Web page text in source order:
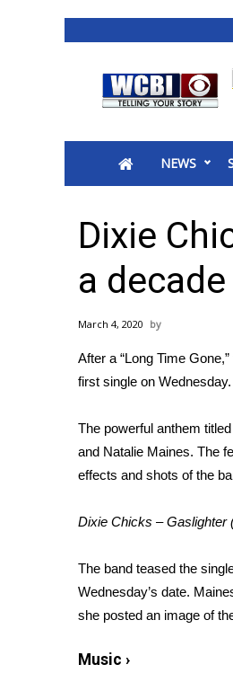
2025 Municipal
MidMorning with WCBI
Sunrise & Midday
WCBI Sunrise Saturday
Sports
2026 High School
College Sports
2025 High School
Latest Forecast
Interactive Radar & Alerts
Local River Forecast
Weather Whys
Weather Safety
Contests
Viewers Choice Awards
NEWS
Dixie
a decade
March 4, 2020
After a “Long Time
first single on
The powerful anthem
and Natalie Maines. The
effects and shots of the
Dixie Chicks – Gaslighter
The band teased the
Wednesday’s date.
she posted an image of
Music ›